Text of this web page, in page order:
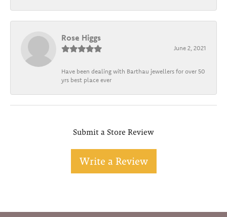
Rose Higgs
June 2, 2021
Have been dealing with Barthau jewellers for over 50
yrs best place ever
Submit a Store Review
Write a Review